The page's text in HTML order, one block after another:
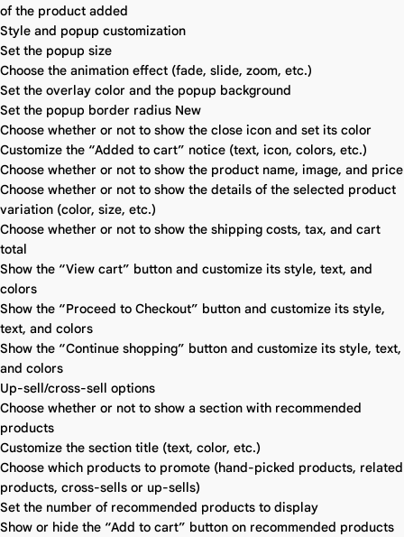
of the product added
Style and popup customization
Set the popup size
Choose the animation effect (fade, slide, zoom, etc.)
Set the overlay color and the popup background
Set the popup border radius New
Choose whether or not to show the close icon and set its color
Customize the “Added to cart” notice (text, icon, colors, etc.)
Choose whether or not to show the product name, image, and price
Choose whether or not to show the details of the selected product
variation (color, size, etc.)
Choose whether or not to show the shipping costs, tax, and cart
total
Show the “View cart” button and customize its style, text, and
colors
Show the “Proceed to Checkout” button and customize its style,
text, and colors
Show the “Continue shopping” button and customize its style, text,
and colors
Up-sell/cross-sell options
Choose whether or not to show a section with recommended
products
Customize the section title (text, color, etc.)
Choose which products to promote (hand-picked products, related
products, cross-sells or up-sells)
Set the number of recommended products to display
Show or hide the “Add to cart” button on recommended products